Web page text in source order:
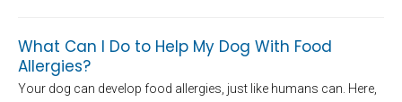
What Can I Do to Help My Dog With Food
Allergies?
Your dog can develop food allergies, just like humans can. Here,